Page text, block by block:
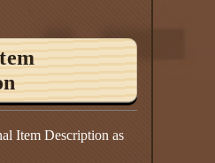
Item Description as